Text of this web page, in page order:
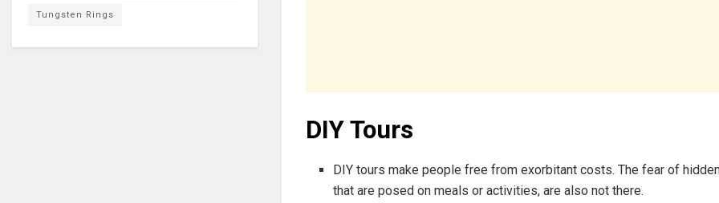
DIY Tours
DIY tours make people free from exorbitant costs. The fear of
that are posed on meals or activities, are also not there.
Tungsten Rings